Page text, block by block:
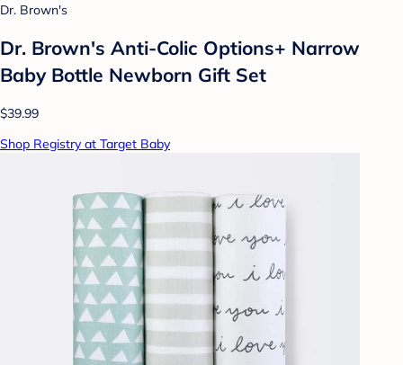
Dr. Brown's
Dr. Brown's Anti-Colic Options+ Narrow
Baby Bottle Newborn Gift Set
$39.99
Shop Registry at Target Baby